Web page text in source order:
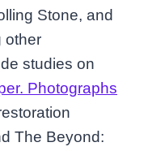
Stone, and
other
studies on
Photographs
The Beyond: